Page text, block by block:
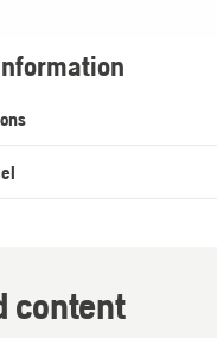
content